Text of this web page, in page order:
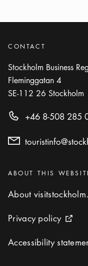
CONTACT
Stockholm Business
Fleminggatan 4
SE-112 26 Stockholm
+46 8-508 285
Categories:
ABOUT THIS
About
About
Privacy policy
Privacy policy
Accessibility statement
Accessibility